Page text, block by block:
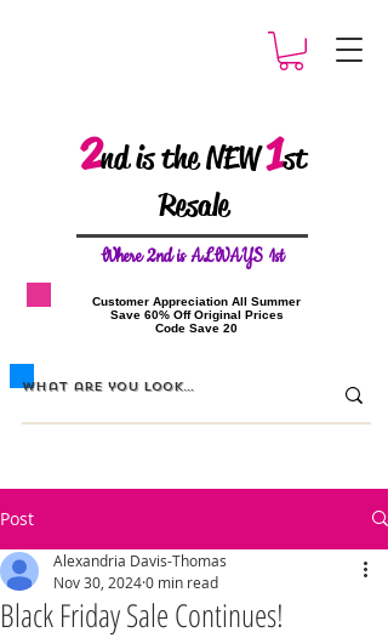
2nd is the NEW1st
Resale
Where 2nd is ALWAYS 1st
​Customer Appreciation All Summer
​Save 60% Off Original Prices
​Code Save 20
Post
Black Friday Sale Continues!
Alexandria Davis-Thomas
Nov 30, 20240 min read